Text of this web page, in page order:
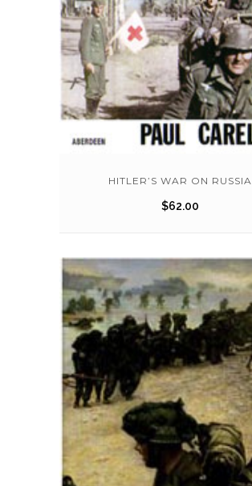
HITLER’S WAR ON RUSSIA
$62.00